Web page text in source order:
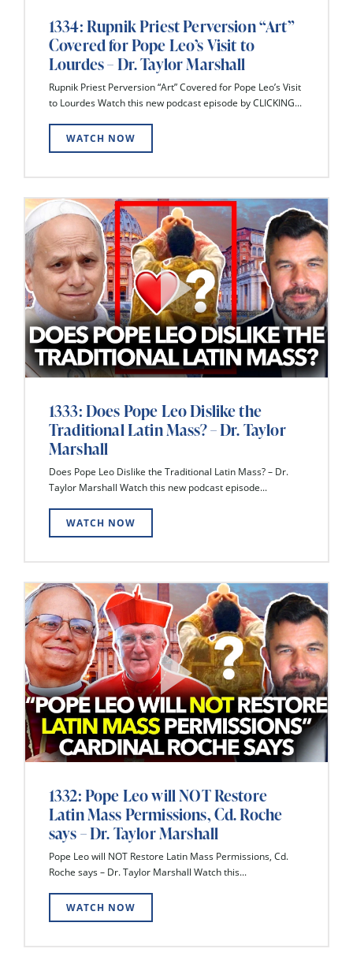
1334: Rupnik Priest Perversion “Art”
Covered for Pope Leo’s Visit to
Lourdes – Dr. Taylor Marshall
Rupnik Priest Perversion “Art” Covered for Pope Leo’s Visit
to Lourdes Watch this new podcast episode by CLICKING...
WATCH NOW
1333: Does Pope Leo Dislike the
Traditional Latin Mass? – Dr. Taylor
Marshall
Does Pope Leo Dislike the Traditional Latin Mass? – Dr.
Taylor Marshall Watch this new podcast episode...
WATCH NOW
1332: Pope Leo will NOT Restore
Latin Mass Permissions, Cd. Roche
says – Dr. Taylor Marshall
Pope Leo will NOT Restore Latin Mass Permissions, Cd.
Roche says – Dr. Taylor Marshall Watch this...
WATCH NOW